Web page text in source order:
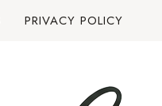
PRIVACY POLICY